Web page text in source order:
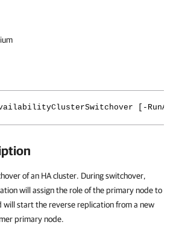
[-
of an HA cluster. During switchover,
will assign the role of the primary node to
will start the reverse replication from a new
primary node.